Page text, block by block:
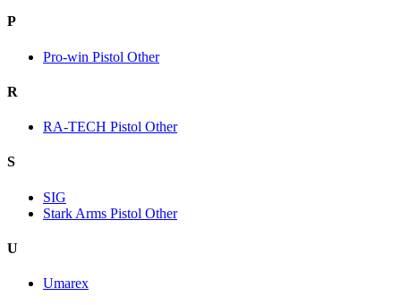
P
Pro-win Pistol Other
R
RA-TECH Pistol Other
S
SIG
Stark Arms Pistol Other
U
Umarex